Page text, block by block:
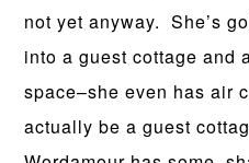
not yet anyway. She’s
into a guest cottage and
space–she even has
actually be a guest